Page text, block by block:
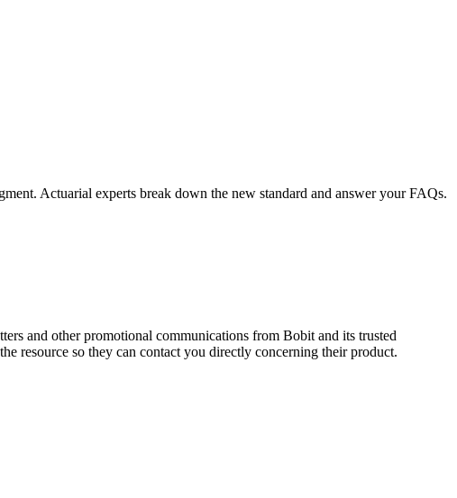
Actuarial experts break down the new standard and answer your FAQs.